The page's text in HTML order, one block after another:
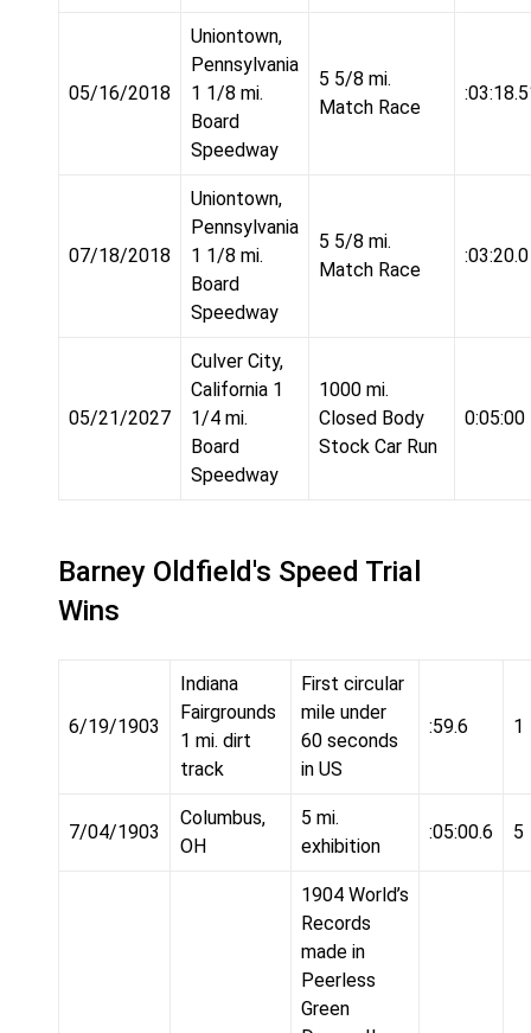
05/16/2018
Uniontown,
Pennsylvania
1 1/8 mi.
Board
Speedway
5 5/8 mi.
Match Race
07/18/2018
Uniontown,
Pennsylvania
1 1/8 mi.
Board
Speedway
5 5/8 mi.
Match Race
:03:20.0
05/21/2027
Culver City,
California 1
1/4 mi.
Board
Speedway
1000 mi.
Closed Body
Stock Car Run
0:05:00
Barney Oldfield's Speed Trial
Wins
6/19/1903
Indiana
Fairgrounds
1 mi. dirt
track
First circular
mile under
60 seconds
in US
:59.6 1
7/04/1903
Columbus,
OH
5 mi.
exhibition
:05:00.6 5
1904 World’s
Records
made in
Peerless
Green